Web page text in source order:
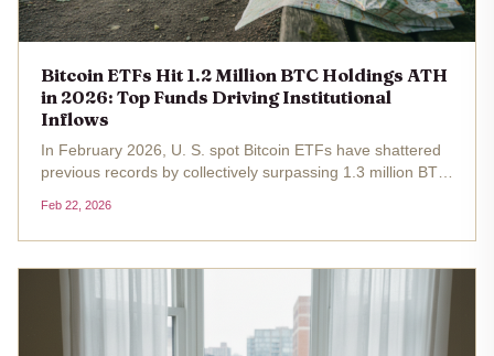
Bitcoin ETFs Hit 1.2 Million BTC Holdings ATH
in 2026: Top Funds Driving Institutional
Inflows
In February 2026, U. S. spot Bitcoin ETFs have shattered
previous records by collectively surpassing 1.3 million BTC
circulating supply. At the current price of $67,975.00 ,
this...
Feb 22, 2026